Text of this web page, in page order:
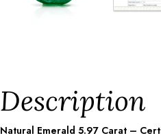
Description
Natural Emerald 5.97 Carat –